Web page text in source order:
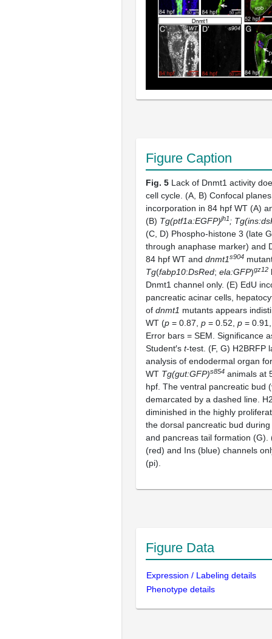
Figure Caption
Fig. 5 Lack of Dnmt1 activity
cell cycle. (A, B) Confocal
incorporation in 84 hpf WT (A)
(B) Tg(ptf1a:EGFP)jh1 ;
(C, D) Phospho-histone 3 (late
through anaphase marker) and
84 hpf WT and dnmt1s904
Tg(fabp10:DsRed; ela:GFP)gz12
Dnmt1 channel only. (E) EdU
pancreatic acinar cells,
of dnmt1 mutants appears
WT (p = 0.87, p = 0.52, p =
Error bars = SEM. Significance
Student′s t-test. (F, G) H2BRFP
analysis of endodermal organ
WT Tg(gut:GFP)s854 animals at
hpf. The ventral pancreatic bud
demarcated by a dashed line.
diminished in the highly
the dorsal pancreatic bud
and pancreas tail formation (G).
(red) and Ins (blue) channels
(pi).
Figure Data
Expression / Labeling details
Phenotype details